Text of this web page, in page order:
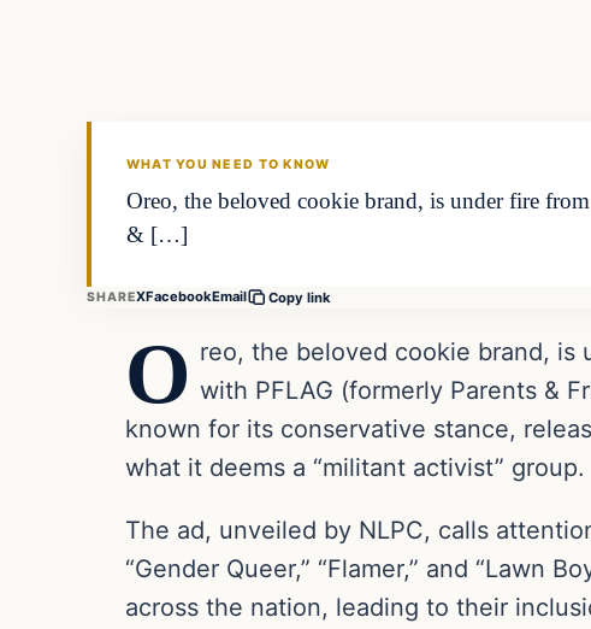
WHAT YOU NEED TO KNOW
Oreo, the beloved cookie brand, is under fire
& […]
SHAREXFacebookEmail Copy link
O reo, the beloved cookie brand, is
with PFLAG (formerly Parents &
known for its conservative stance,
what it deems a “militant activist” group.
The ad, unveiled by NLPC, calls
“Gender Queer,” “Flamer,” and “Lawn
across the nation, leading to their